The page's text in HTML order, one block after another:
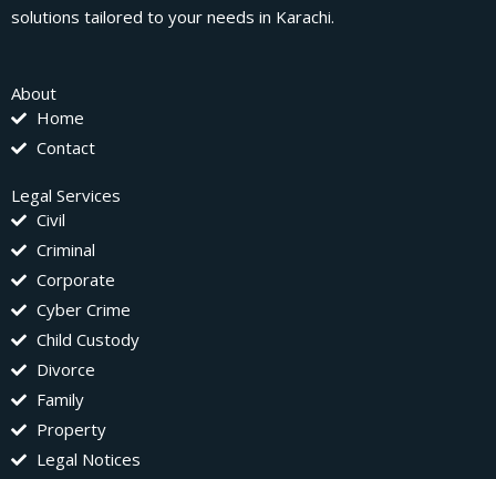
solutions tailored to your needs in Karachi.
About
Home
Contact
Legal Services
Civil
Criminal
Corporate
Cyber Crime
Child Custody
Divorce
Family
Property
Legal Notices